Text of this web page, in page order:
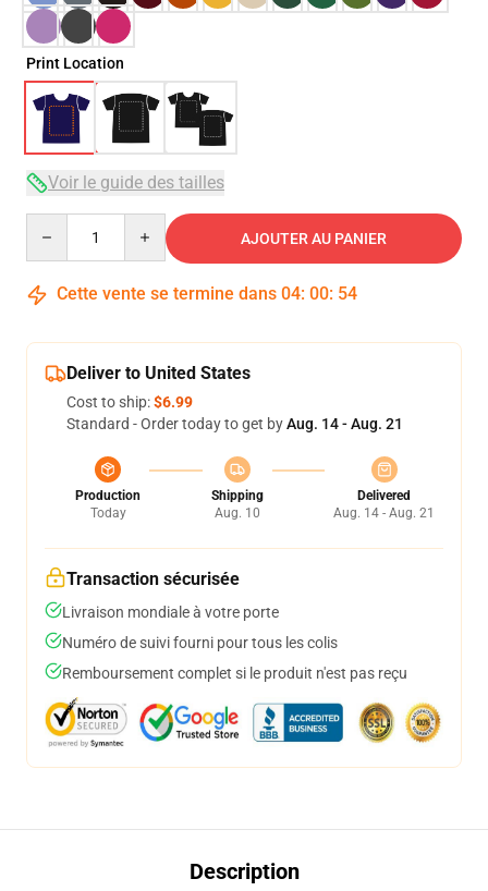
Print Location
Voir le guide des tailles
AJOUTER AU PANIER
Cette vente se termine dans 04: 00: 53
Deliver to United States
Cost to ship:$6.99
Standard - Order today to get byAug. 14 - Aug. 21
Production
Today
Shipping
Aug. 10
Delivered
Aug. 14 - Aug. 21
Transaction sécurisée
Livraison mondiale à votre porte
Numéro de suivi fourni pour tous les colis
Remboursement complet si le produit n'est pas reçu
Description